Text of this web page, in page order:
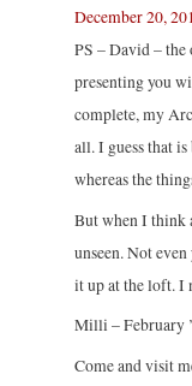
December 20,
PS – David –
presenting you
complete, my
all. I guess that
whereas the
But when I think
unseen. Not
it up at the loft. I
Milli – February
Come and visit